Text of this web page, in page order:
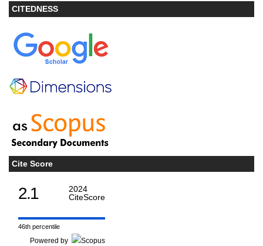
CITEDNESS
Cite Score
2.1
2024
CiteScore
46th percentile
Powered by